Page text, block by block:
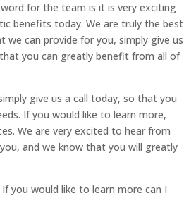
for the team is it is very exciting
benefits today. We are truly the best
can provide for you, simply give us
you can greatly benefit from all of
give us a call today, so that you
If you would like to learn more,
We are very excited to hear from
and we know that you will greatly
you would like to learn more can I